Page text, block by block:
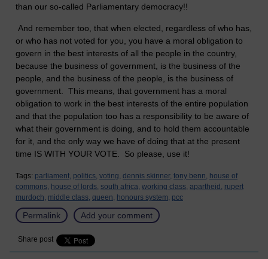
than our so-called Parliamentary democracy!!
And remember too, that when elected, regardless of who has,
or who has not voted for you, you have a moral obligation to
govern in the best interests of all the people in the country,
because the business of government, is the business of the
people, and the business of the people, is the business of
government. This means, that government has a moral
obligation to work in the best interests of the entire population
and that the population too has a responsibility to be aware of
what their government is doing, and to hold them accountable
for it, and the only way we have of doing that at the present
time IS WITH YOUR VOTE. So please, use it!
Tags: parliament, politics, voting, dennis skinner, tony benn, house of
commons, house of lords, south africa, working class, apartheid, rupert
murdoch, middle class, queen, honours system, pcc
Permalink Add your comment
Share post